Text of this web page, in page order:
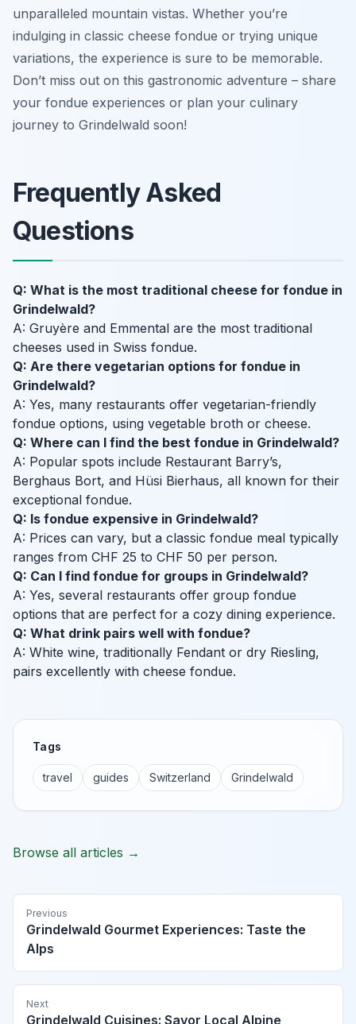
unparalleled mountain vistas. Whether you’re
indulging in classic cheese fondue or trying unique
variations, the experience is sure to be memorable.
Don’t miss out on this gastronomic adventure – share
your fondue experiences or plan your culinary
journey to Grindelwald soon!
Frequently Asked
Questions
Q: What is the most traditional cheese for fondue in
Grindelwald?
A: Gruyère and Emmental are the most traditional
cheeses used in Swiss fondue.
Q: Are there vegetarian options for fondue in
Grindelwald?
A: Yes, many restaurants offer vegetarian-friendly
fondue options, using vegetable broth or cheese.
Q: Where can I find the best fondue in Grindelwald?
A: Popular spots include Restaurant Barry’s,
Berghaus Bort, and Hüsi Bierhaus, all known for their
exceptional fondue.
Q: Is fondue expensive in Grindelwald?
A: Prices can vary, but a classic fondue meal typically
ranges from CHF 25 to CHF 50 per person.
Q: Can I find fondue for groups in Grindelwald?
A: Yes, several restaurants offer group fondue
options that are perfect for a cozy dining experience.
Q: What drink pairs well with fondue?
A: White wine, traditionally Fendant or dry Riesling,
pairs excellently with cheese fondue.
Tags
travel guides Switzerland Grindelwald
Browse all articles →
Previous
Grindelwald Gourmet Experiences: Taste the
Alps
Next
Grindelwald Cuisines: Savor Local Alpine